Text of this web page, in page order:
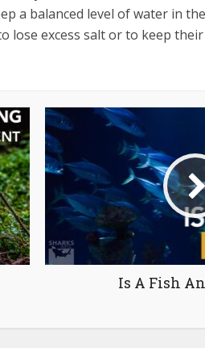
a balanced level of water in
lose excess salt or to keep
Is A Fish